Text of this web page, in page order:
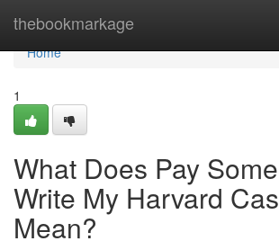
thebookmarkage
Home
Home
1
What Does Pay
Write My Harvard
Mean?